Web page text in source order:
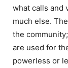
what calls and
much else.
the
are used for
powerless or